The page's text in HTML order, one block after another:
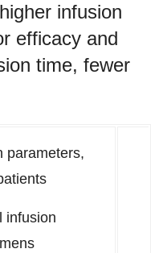
infusion
efficacy and
time, fewer
parameters,
infusion